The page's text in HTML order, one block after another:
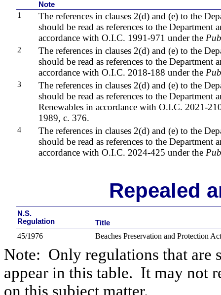
Note
1
The references in clauses 2(d) and (e) to the
should be read as references to the
accordance with O.I.C. 1991-971 under the
2
The references in clauses 2(d) and (e) to the
should be read as references to the
accordance with O.I.C. 2018-188 under the
3
The references in clauses 2(d) and (e) to the
should be read as references to the
Renewablesin accordance with O.I.C. 2021-
1989, c. 376.
4
The references in clauses 2(d) and (e) to the
should be read as references to the
accordance with O.I.C. 2024-425 under the
Repealed
N.S.
Regulation
Title
45/1976 Beaches Preservation and Protection
Note: Only regulations that are
appear in this table. It may not
on this subject matter.